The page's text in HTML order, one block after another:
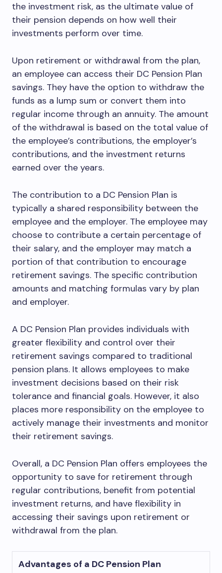
the investment risk, as the ultimate value of
their pension depends on how well their
investments perform over time.
Upon retirement or withdrawal from the plan,
an employee can access their DC Pension Plan
savings. They have the option to withdraw the
funds as a lump sum or convert them into
regular income through an annuity. The amount
of the withdrawal is based on the total value of
the employee’s contributions, the employer’s
contributions, and the investment returns
earned over the years.
The contribution to a DC Pension Plan is
typically a shared responsibility between the
employee and the employer. The employee may
choose to contribute a certain percentage of
their salary, and the employer may match a
portion of that contribution to encourage
retirement savings. The specific contribution
amounts and matching formulas vary by plan
and employer.
A DC Pension Plan provides individuals with
greater flexibility and control over their
retirement savings compared to traditional
pension plans. It allows employees to make
investment decisions based on their risk
tolerance and financial goals. However, it also
places more responsibility on the employee to
actively manage their investments and monitor
their retirement savings.
Overall, a DC Pension Plan offers employees the
opportunity to save for retirement through
regular contributions, benefit from potential
investment returns, and have flexibility in
accessing their savings upon retirement or
withdrawal from the plan.
Advantages of a DC Pension Plan